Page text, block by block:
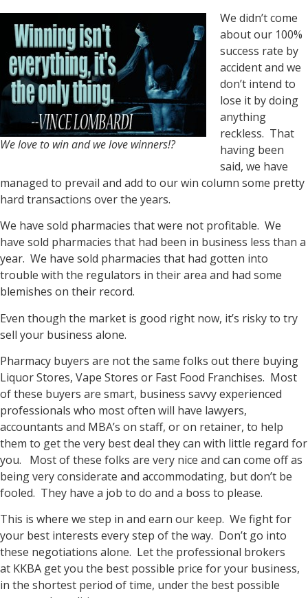
We love to win and we love winners!?
We didn’t come
about our 100%
success rate by
accident and we
don’t intend to
lose it by doing
anything
reckless. That
having been
said, we have
managed to prevail and add to our win column some pretty
hard transactions over the years.
We have sold pharmacies that were not profitable. We
have sold pharmacies that had been in business less than a
year. We have sold pharmacies that had gotten into
trouble with the regulators in their area and had some
blemishes on their record.
Even though the market is good right now, it’s risky to try
sell your business alone.
Pharmacy buyers are not the same folks out there buying
Liquor Stores, Vape Stores or Fast Food Franchises. Most
of these buyers are smart, business savvy experienced
professionals who most often will have lawyers,
accountants and MBA’s on staff, or on retainer, to help
them to get the very best deal they can with little regard for
you. Most of these folks are very nice and can come off as
being very considerate and accommodating, but don’t be
fooled. They have a job to do and a boss to please.
This is where we step in and earn our keep. We fight for
your best interests every step of the way. Don’t go into
these negotiations alone. Let the professional brokers
at KKBA get you the best possible price for your business,
in the shortest period of time, under the best possible